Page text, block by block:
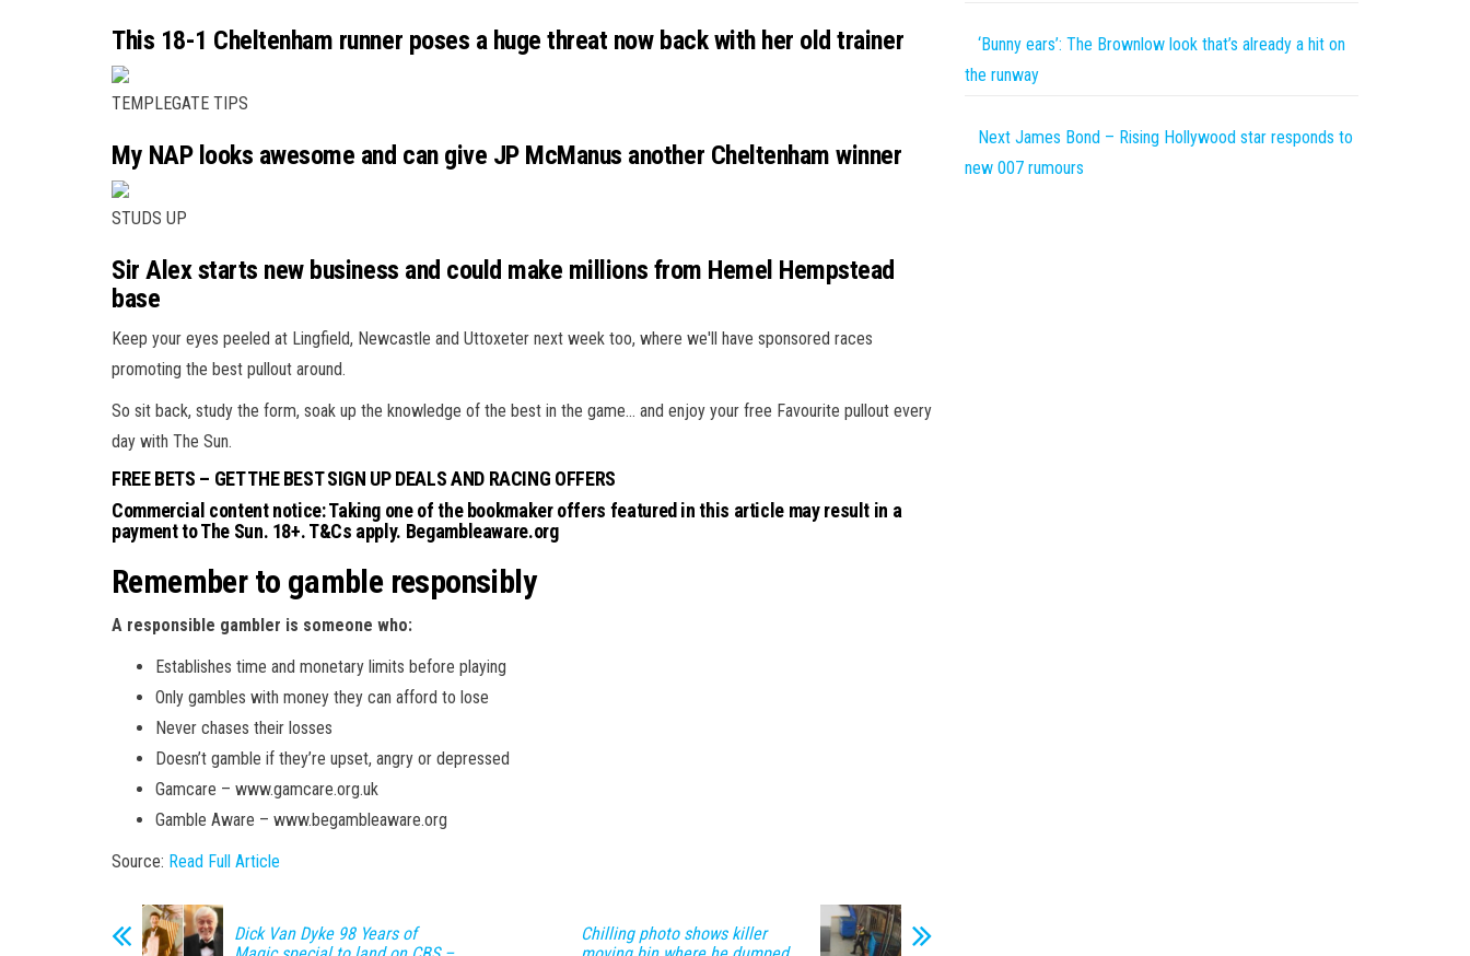
This 18-1 Cheltenham runner poses a huge threat now back with her old trainer
TEMPLEGATE TIPS
My NAP looks awesome and can give JP McManus another Cheltenham winner
STUDS UP
Sir Alex starts new business and could make millions from Hemel Hempstead
base
Keep your eyes peeled at Lingfield, Newcastle and Uttoxeter next week too, where we'll have sponsored races
promoting the best pullout around.
So sit back, study the form, soak up the knowledge of the best in the game… and enjoy your free Favourite pullout every
day with The Sun.
FREE BETS – GET THE BEST SIGN UP DEALS AND RACING OFFERS
Commercial content notice: Taking one of the bookmaker offers featured in this article may result in a
payment to The Sun. 18+. T&Cs apply. Begambleaware.org
Remember to gamble responsibly
A responsible gambler is someone who:
Establishes time and monetary limits before playing
Only gambles with money they can afford to lose
Never chases their losses
Doesn’t gamble if they’re upset, angry or depressed
Gamcare – www.gamcare.org.uk
Gamble Aware – www.begambleaware.org
Source: Read Full Article
Dick Van Dyke 98 Years of
Chilling photo shows killer
‘Bunny ears’: The Brownlow look that’s already a hit on
the runway
Next James Bond – Rising Hollywood star responds to
new 007 rumours